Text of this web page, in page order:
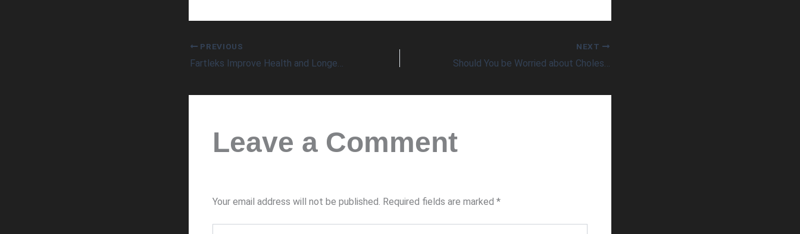
PREVIOUS
Fartleks Improve Health and Longevity
NEXT
Should You be Worried about Cholesterol?
Leave a Comment
Your email address will not be published. Required fields are marked *